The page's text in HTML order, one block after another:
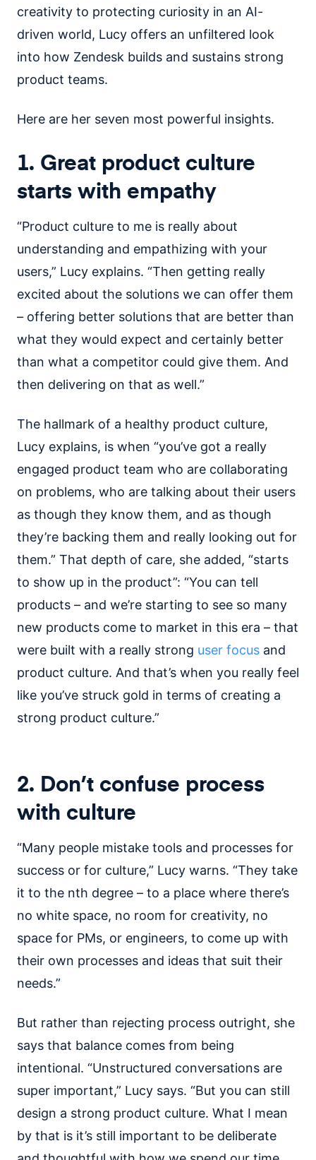
creativity to protecting curiosity in an AI-
driven world, Lucy offers an unfiltered look
into how Zendesk builds and sustains strong
product teams.
Here are her seven most powerful insights.
1. Great product culture
starts with empathy
“Product culture to me is really about
understanding and empathizing with your
users,” Lucy explains. “Then getting really
excited about the solutions we can offer them
– offering better solutions that are better than
what they would expect and certainly better
than what a competitor could give them. And
then delivering on that as well.”
The hallmark of a healthy product culture,
Lucy explains, is when “you’ve got a really
engaged product team who are collaborating
on problems, who are talking about their users
as though they know them, and as though
they’re backing them and really looking out for
them.” That depth of care, she added, “starts
to show up in the product”: “You can tell
products – and we’re starting to see so many
new products come to market in this era – that
were built with a really strong user focus and
product culture. And that’s when you really feel
like you’ve struck gold in terms of creating a
strong product culture.”
2. Don’t confuse process
with culture
“Many people mistake tools and processes for
success or for culture,” Lucy warns. “They take
it to the nth degree – to a place where there’s
no white space, no room for creativity, no
space for PMs, or engineers, to come up with
their own processes and ideas that suit their
needs.”
But rather than rejecting process outright, she
says that balance comes from being
intentional. “Unstructured conversations are
super important,” Lucy says. “But you can still
design a strong product culture. What I mean
by that is it’s still important to be deliberate